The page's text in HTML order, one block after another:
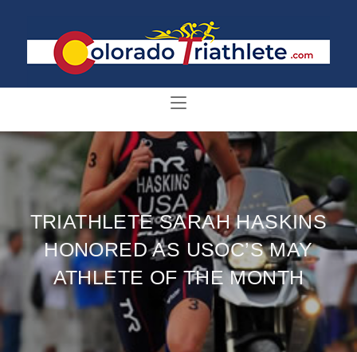
TRIATHLETE SARAH HASKINS
HONORED AS USOC’S MAY
ATHLETE OF THE MONTH